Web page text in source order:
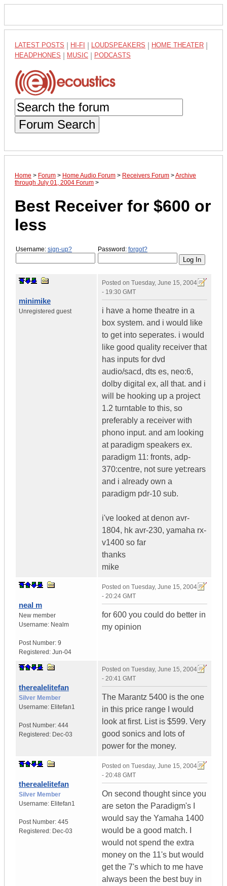
LATEST POSTS HI-FI LOUDSPEAKERS HOME THEATER
HEADPHONES MUSIC PODCASTS
Forum Search
Home > Forum > Home Audio Forum > Receivers Forum >Archive
through July 01, 2004 Forum >
Best Receiver for $600 or
less
Username: sign-up? Password: forgot?
minimike
Unregistered guest
Posted on Tuesday, June 15, 2004
- 19:30 GMT
i have a home theatre in a
box system. and i would like
to get into seperates. i would
like good quality receiver that
has inputs for dvd
audio/sacd, dts es, neo:6,
dolby digital ex, all that. and i
will be hooking up a project
1.2 turntable to this, so
preferably a receiver with
phono input. and am looking
at paradigm speakers ex.
paradigm 11: fronts, adp-
370:centre, not sure yet:rears
and i already own a
paradigm pdr-10 sub.
i've looked at denon avr-
1804, hk avr-230, yamaha rx-
v1400 so far
thanks
mike
neal m
New member
Username: Nealm
Post Number: 9
Registered: Jun-04
Posted on Tuesday, June 15, 2004
- 20:24 GMT
for 600 you could do better in
my opinion
therealelitefan
Silver Member
Username: Elitefan1
Post Number: 444
Registered: Dec-03
Posted on Tuesday, June 15, 2004
- 20:41 GMT
The Marantz 5400 is the one
in this price range I would
look at first. List is $599. Very
good sonics and lots of
power for the money.
therealelitefan
Silver Member
Username: Elitefan1
Post Number: 445
Registered: Dec-03
Posted on Tuesday, June 15, 2004
- 20:48 GMT
On second thought since you
are seton the Paradigm's I
would say the Yamaha 1400
would be a good match. I
would not spend the extra
money on the 11's but would
get the 7's which to me have
always been the best buy in